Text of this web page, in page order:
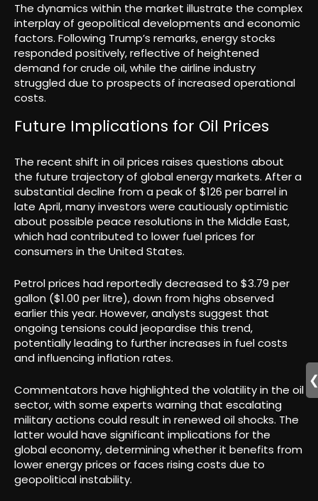
The dynamics within the market illustrate the complex
interplay of geopolitical developments and economic
factors. Following Trump’s remarks, energy stocks
responded positively, reflective of heightened
demand for crude oil, while the airline industry
struggled due to prospects of increased operational
costs.
Future Implications for Oil Prices
The recent shift in oil prices raises questions about
the future trajectory of global energy markets. After a
substantial decline from a peak of $126 per barrel in
late April, many investors were cautiously optimistic
about possible peace resolutions in the Middle East,
which had contributed to lower fuel prices for
consumers in the United States.
Petrol prices had reportedly decreased to $3.79 per
gallon ($1.00 per litre), down from highs observed
earlier this year. However, analysts suggest that
ongoing tensions could jeopardise this trend,
potentially leading to further increases in fuel costs
and influencing inflation rates.
Commentators have highlighted the volatility in the oil
sector, with some experts warning that escalating
military actions could result in renewed oil shocks. The
latter would have significant implications for the
global economy, determining whether it benefits from
lower energy prices or faces rising costs due to
geopolitical instability.